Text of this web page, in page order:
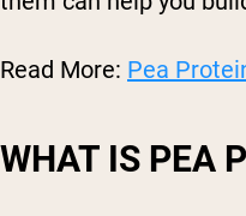
Read More: Pea
WHAT IS PEA